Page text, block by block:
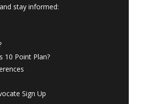
stay informed:
10 Point Plan?
Sign Up